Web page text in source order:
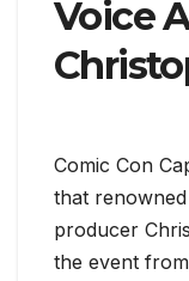
Voice
Comic Con
that
producer
the event